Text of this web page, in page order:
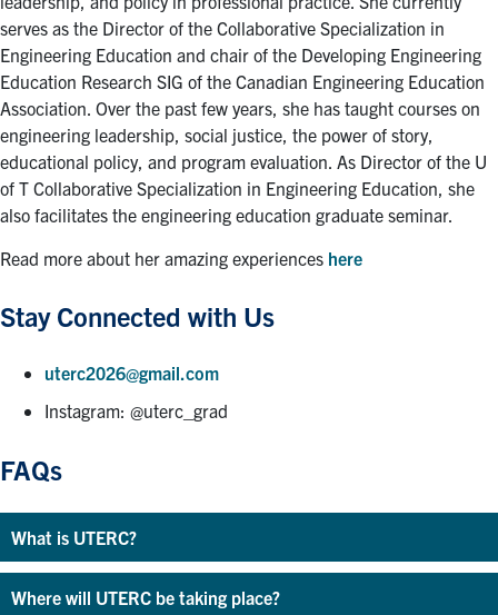
serves as the Director of the Collaborative Specialization in
Engineering Education and chair of the Developing Engineering
Education Research SIG of the Canadian Engineering Education
Association. Over the past few years, she has taught courses on
engineering leadership, social justice, the power of story,
educational policy, and program evaluation. As Director of the U
of T Collaborative Specialization in Engineering Education, she
also facilitates the engineering education graduate seminar.
Read more about her amazing experiences here
Stay Connected with Us
uterc2026@gmail.com
Instagram: @uterc_grad
FAQs
What is UTERC?
Where will UTERC be taking place?